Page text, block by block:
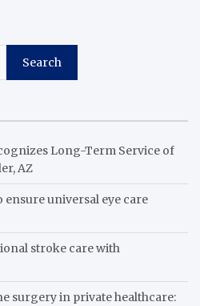
Search
Long-Term Service of
AZ
ensure universal eye care
stroke care with
surgery in private healthcare: